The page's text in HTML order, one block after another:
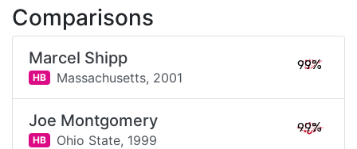
Comparisons
Marcel Shipp
HB Massachusetts, 2001
99%
Joe Montgomery
HB Ohio State, 1999
99%